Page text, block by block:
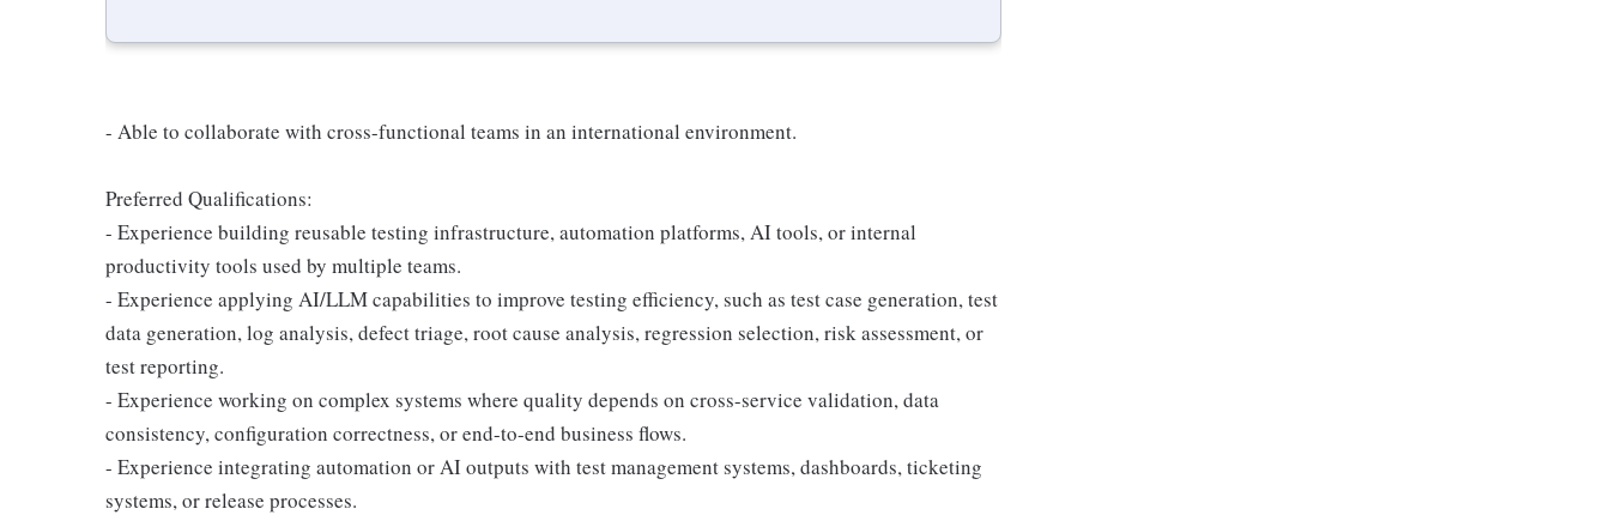
- Able to collaborate with cross-functional teams in an international environment.
Preferred Qualifications:
- Experience building reusable testing infrastructure, automation platforms, AI tools, or internal
productivity tools used by multiple teams.
- Experience applying AI/LLM capabilities to improve testing efficiency, such as test case generation, test
data generation, log analysis, defect triage, root cause analysis, regression selection, risk assessment, or
test reporting.
- Experience working on complex systems where quality depends on cross-service validation, data
consistency, configuration correctness, or end-to-end business flows.
- Experience integrating automation or AI outputs with test management systems, dashboards, ticketing
systems, or release processes.